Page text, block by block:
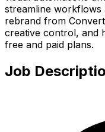
streamline workflows
rebrand from
creative control, and
free and paid plans.
Job